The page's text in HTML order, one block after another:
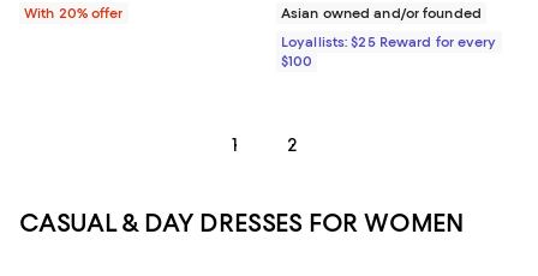
With 20% offer
Asian owned and/or founded
Loyallists: $25 Reward for every
$100
1 2
CASUAL & DAY DRESSES FOR WOMEN